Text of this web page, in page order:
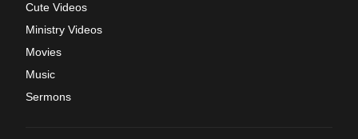
Cute Videos
Ministry Videos
Movies
Music
Sermons